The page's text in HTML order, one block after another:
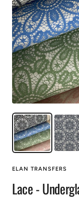
ELAN TRANSFERS
Lace -